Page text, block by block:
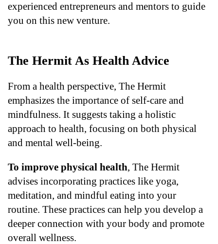
experienced entrepreneurs and mentors to guide
you on this new venture.
The Hermit As Health Advice
From a health perspective, The Hermit
emphasizes the importance of self-care and
mindfulness. It suggests taking a holistic
approach to health, focusing on both physical
and mental well-being.
To improve physical health, The Hermit
advises incorporating practices like yoga,
meditation, and mindful eating into your
routine. These practices can help you develop a
deeper connection with your body and promote
overall wellness.